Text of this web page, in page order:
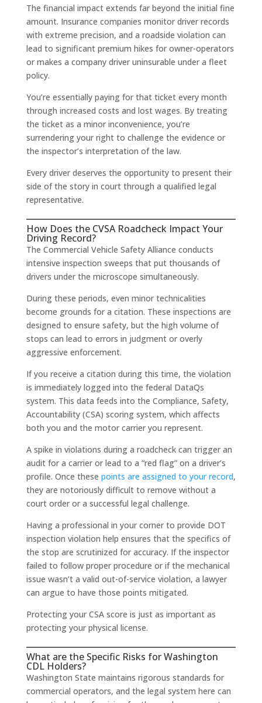
The financial impact extends far beyond the initial fine
amount. Insurance companies monitor driver records
with extreme precision, and a roadside violation can
lead to significant premium hikes for owner-operators
or makes a company driver uninsurable under a fleet
policy.
You’re essentially paying for that ticket every month
through increased costs and lost wages. By treating
the ticket as a minor inconvenience, you’re
surrendering your right to challenge the evidence or
the inspector’s interpretation of the law.
Every driver deserves the opportunity to present their
side of the story in court through a qualified legal
representative.
How Does the CVSA Roadcheck Impact Your
Driving Record?
The Commercial Vehicle Safety Alliance conducts
intensive inspection sweeps that put thousands of
drivers under the microscope simultaneously.
During these periods, even minor technicalities
become grounds for a citation. These inspections are
designed to ensure safety, but the high volume of
stops can lead to errors in judgment or overly
aggressive enforcement.
If you receive a citation during this time, the violation
is immediately logged into the federal DataQs
system. This data feeds into the Compliance, Safety,
Accountability (CSA) scoring system, which affects
both you and the motor carrier you represent.
A spike in violations during a roadcheck can trigger an
audit for a carrier or lead to a “red flag” on a driver’s
profile. Once these points are assigned to your record,
they are notoriously difficult to remove without a
court order or a successful legal challenge.
Having a professional in your corner to provide DOT
inspection violation help ensures that the specifics of
the stop are scrutinized for accuracy. If the inspector
failed to follow proper procedure or if the mechanical
issue wasn’t a valid out-of-service violation, a lawyer
can argue to have those points mitigated.
Protecting your CSA score is just as important as
protecting your physical license.
What are the Specific Risks for Washington
CDL Holders?
Washington State maintains rigorous standards for
commercial operators, and the legal system here can